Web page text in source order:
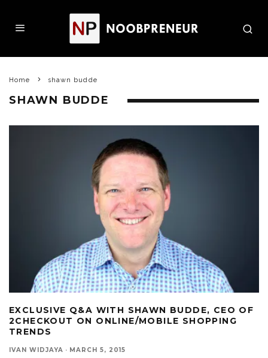
Home shawn budde
SHAWN BUDDE
EXCLUSIVE Q&A WITH SHAWN BUDDE, CEO OF
2CHECKOUT ON ONLINE/MOBILE SHOPPING
TRENDS
IVAN WIDJAYA · MARCH 5, 2015